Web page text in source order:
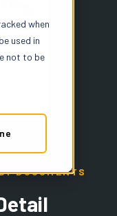
when
used in
not to be
DOCUMENTS